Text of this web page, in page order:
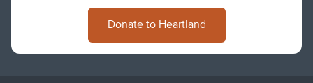
Donate to Heartland